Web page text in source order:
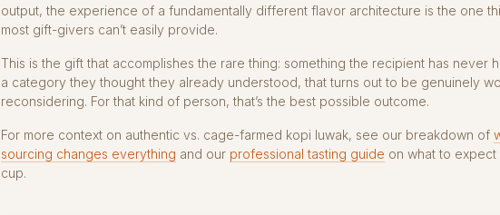
output, the experience of a fundamentally different flavor architecture is the one
most gift-givers can’t easily provide.
This is the gift that accomplishes the rare thing: something the recipient has never
a category they thought they already understood, that turns out to be genuinely
reconsidering. For that kind of person, that’s the best possible outcome.
For more context on authentic vs. cage-farmed kopi luwak, see our breakdown of
sourcing changes everything and our professional tasting guide on what to expect
cup.